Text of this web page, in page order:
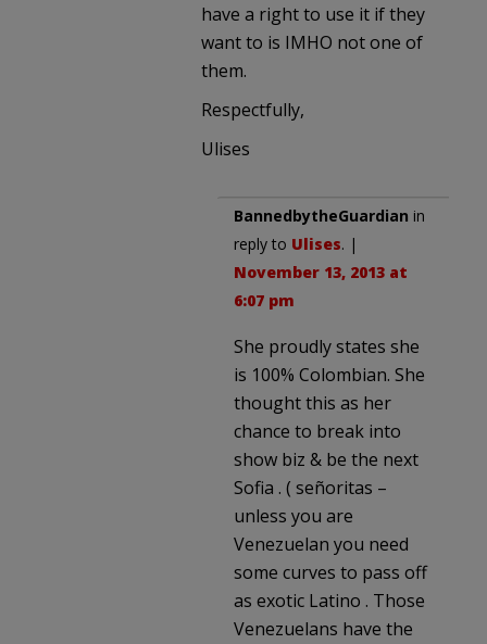
have a right to use it if they
want to is IMHO not one of
them.
Respectfully,
Ulises
BannedbytheGuardian in
reply to Ulises. |
November 13, 2013 at
6:07 pm
She proudly states she
is 100% Colombian. She
thought this as her
chance to break into
show biz & be the next
Sofia . ( señoritas –
unless you are
Venezuelan you need
some curves to pass off
as exotic Latino . Those
Venezuelans have the